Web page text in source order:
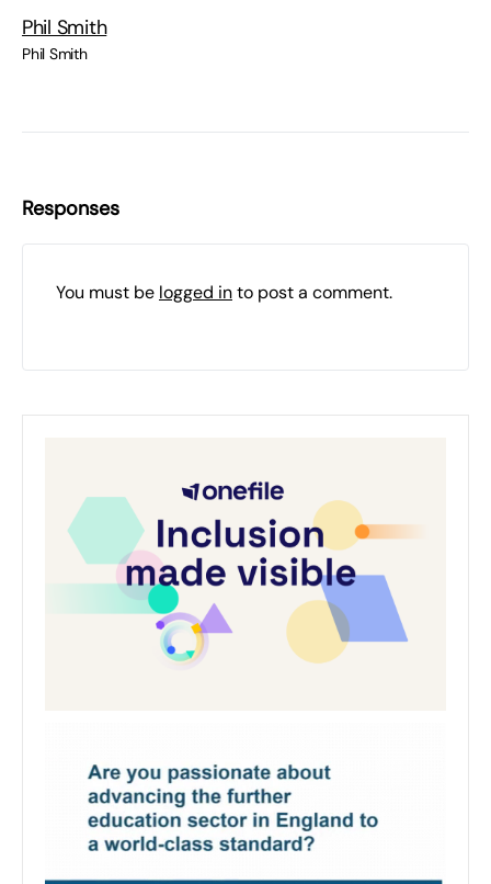
Phil Smith
Phil Smith
Responses
You must be logged into post a comment.